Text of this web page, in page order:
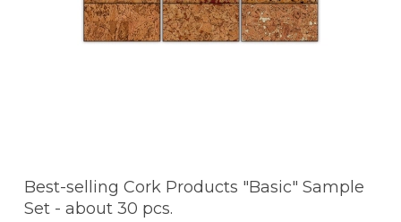
Best-selling Cork Products "Basic" Sample
Set - about 30 pcs.